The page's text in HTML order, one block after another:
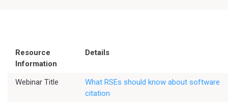
Resource
Information
Details
Webinar Title
What RSEs should know about software
citation